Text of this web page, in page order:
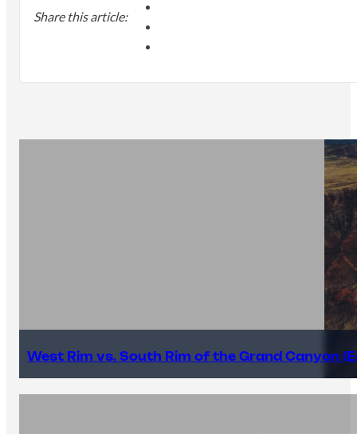
Share this article:
West Rim vs. South Rim of the Grand Canyon